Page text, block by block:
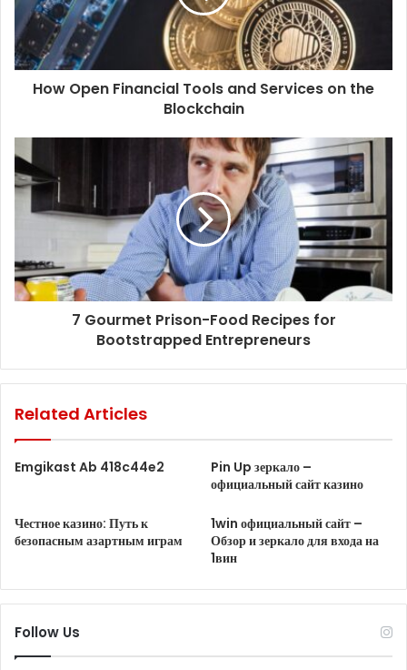
How Open Financial Tools and Services on the
Blockchain
7 Gourmet Prison-Food Recipes for
Bootstrapped Entrepreneurs
Related Articles
Emgikast Ab 418c44e2
Pin Up зеркало –
официальный сайт казино
Честное казино: Путь к
безопасным азартным играм
1win официальный сайт –
Обзор и зеркало для входа на
1вин
Follow Us